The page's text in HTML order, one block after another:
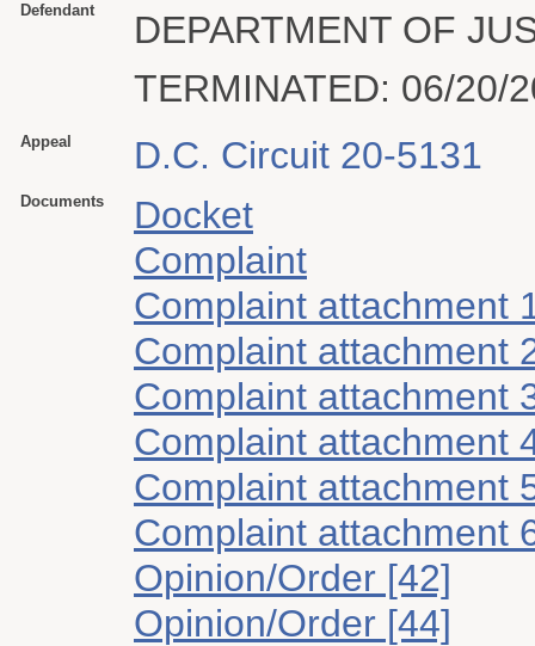
Defendant
DEPARTMENT OF
TERMINATED: 06/20/
Appeal D.C. Circuit 20-5131
Documents
Docket
Complaint
Complaint attachment
Complaint attachment
Complaint attachment
Complaint attachment
Complaint attachment
Complaint attachment
Opinion/Order [42]
Opinion/Order [44]